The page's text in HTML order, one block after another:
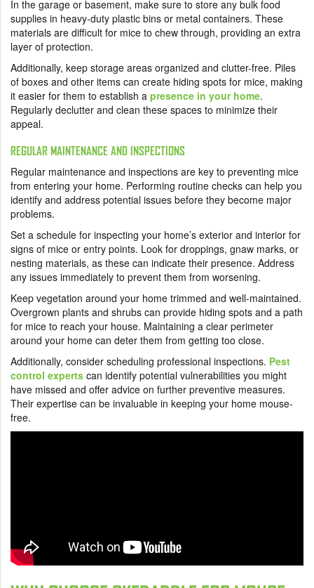
In the garage or basement, make sure to store any bulk food
supplies in heavy-duty plastic bins or metal containers. These
materials are difficult for mice to chew through, providing an extra
layer of protection.
Additionally, keep storage areas organized and clutter-free. Piles
of boxes and other items can create hiding spots for mice, making
it easier for them to establish a presence in your home.
Regularly declutter and clean these spaces to minimize their
appeal.
REGULAR MAINTENANCE AND INSPECTIONS
Regular maintenance and inspections are key to preventing mice
from entering your home. Performing routine checks can help you
identify and address potential issues before they become major
problems.
Set a schedule for inspecting your home’s exterior and interior for
signs of mice or entry points. Look for droppings, gnaw marks, or
nesting materials, as these can indicate their presence. Address
any issues immediately to prevent them from worsening.
Keep vegetation around your home trimmed and well-maintained.
Overgrown plants and shrubs can provide hiding spots and a path
for mice to reach your house. Maintaining a clear perimeter
around your home can deter them from getting too close.
Additionally, consider scheduling professional inspections. Pest
control experts can identify potential vulnerabilities you might
have missed and offer advice on further preventive measures.
Their expertise can be invaluable in keeping your home mouse-
free.